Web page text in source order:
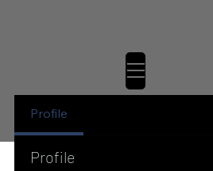
Profile
Profile